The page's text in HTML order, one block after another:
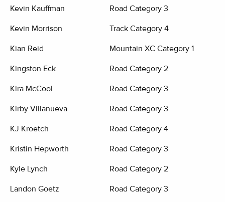
Kevin Kauffman Road Category 3
Kevin Morrison Track Category 4
Kian Reid Mountain XC Category 1
Kingston Eck Road Category 2
Kira McCool Road Category 3
Kirby Villanueva Road Category 3
KJ Kroetch Road Category 4
Kristin Hepworth Road Category 3
Kyle Lynch Road Category 2
Landon Goetz Road Category 3